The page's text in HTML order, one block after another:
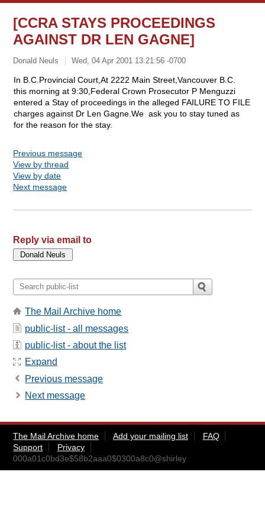
[CCRA STAYS PROCEEDINGS
AGAINST DR LEN GAGNE]
Donald Neuls Wed, 04 Apr 2001 13:21:56 -0700
In B.C.Provincial Court,At 2222 Main Street,Vancouver B.C.
this morning at 9:30,Federal Crown Prosecutor P Menguzzi
entered a Stay of proceedings in the alleged FAILURE TO FILE
charges against Dr Len Gagne.We ask you to stay tuned as
for the reason for the stay.
Previous message
View by thread
View by date
Next message
Reply via email to
The Mail Archive home
public-list - all messages
public-list - about the list
Expand
Previous message
Next message
The Mail Archive home Add your mailing list
FAQ
Support
Privacy
000a01c0bd3e$58b2aaa0$0300a8c0@shirley